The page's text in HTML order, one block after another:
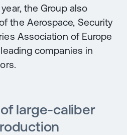
the Group also
the Aerospace, Security
Association of Europe
companies in
large-caliber